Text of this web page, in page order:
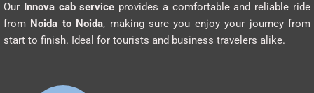
Our Innova cab service provides a comfortable and reliable ride
from Noida to Noida, making sure you enjoy your journey from
start to finish. Ideal for tourists and business travelers alike.